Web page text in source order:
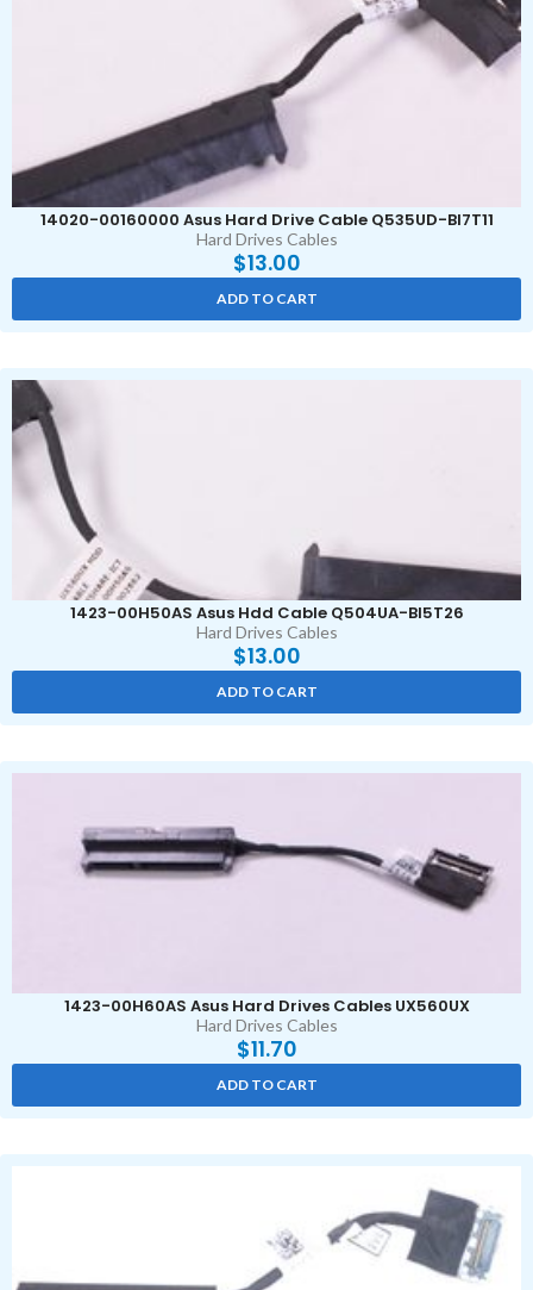
14020-00160000 Asus Hard Drive Cable Q535UD-BI7T11
Hard Drives Cables
$13.00
ADD TO CART
1423-00H50AS Asus Hdd Cable Q504UA-BI5T26
Hard Drives Cables
$13.00
ADD TO CART
1423-00H60AS Asus Hard Drives Cables UX560UX
Hard Drives Cables
$11.70
ADD TO CART